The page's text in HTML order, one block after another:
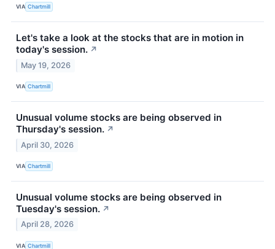
VIA Chartmill
Let's take a look at the stocks that are in motion in
today's session. ↗
May 19, 2026
VIA Chartmill
Unusual volume stocks are being observed in
Thursday's session. ↗
April 30, 2026
VIA Chartmill
Unusual volume stocks are being observed in
Tuesday's session. ↗
April 28, 2026
VIA Chartmill